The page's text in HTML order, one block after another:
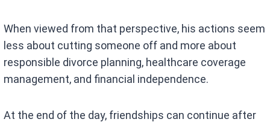
When viewed from that perspective, his actions seem
less about cutting someone off and more about
responsible divorce planning, healthcare coverage
management, and financial independence.
At the end of the day, friendships can continue after